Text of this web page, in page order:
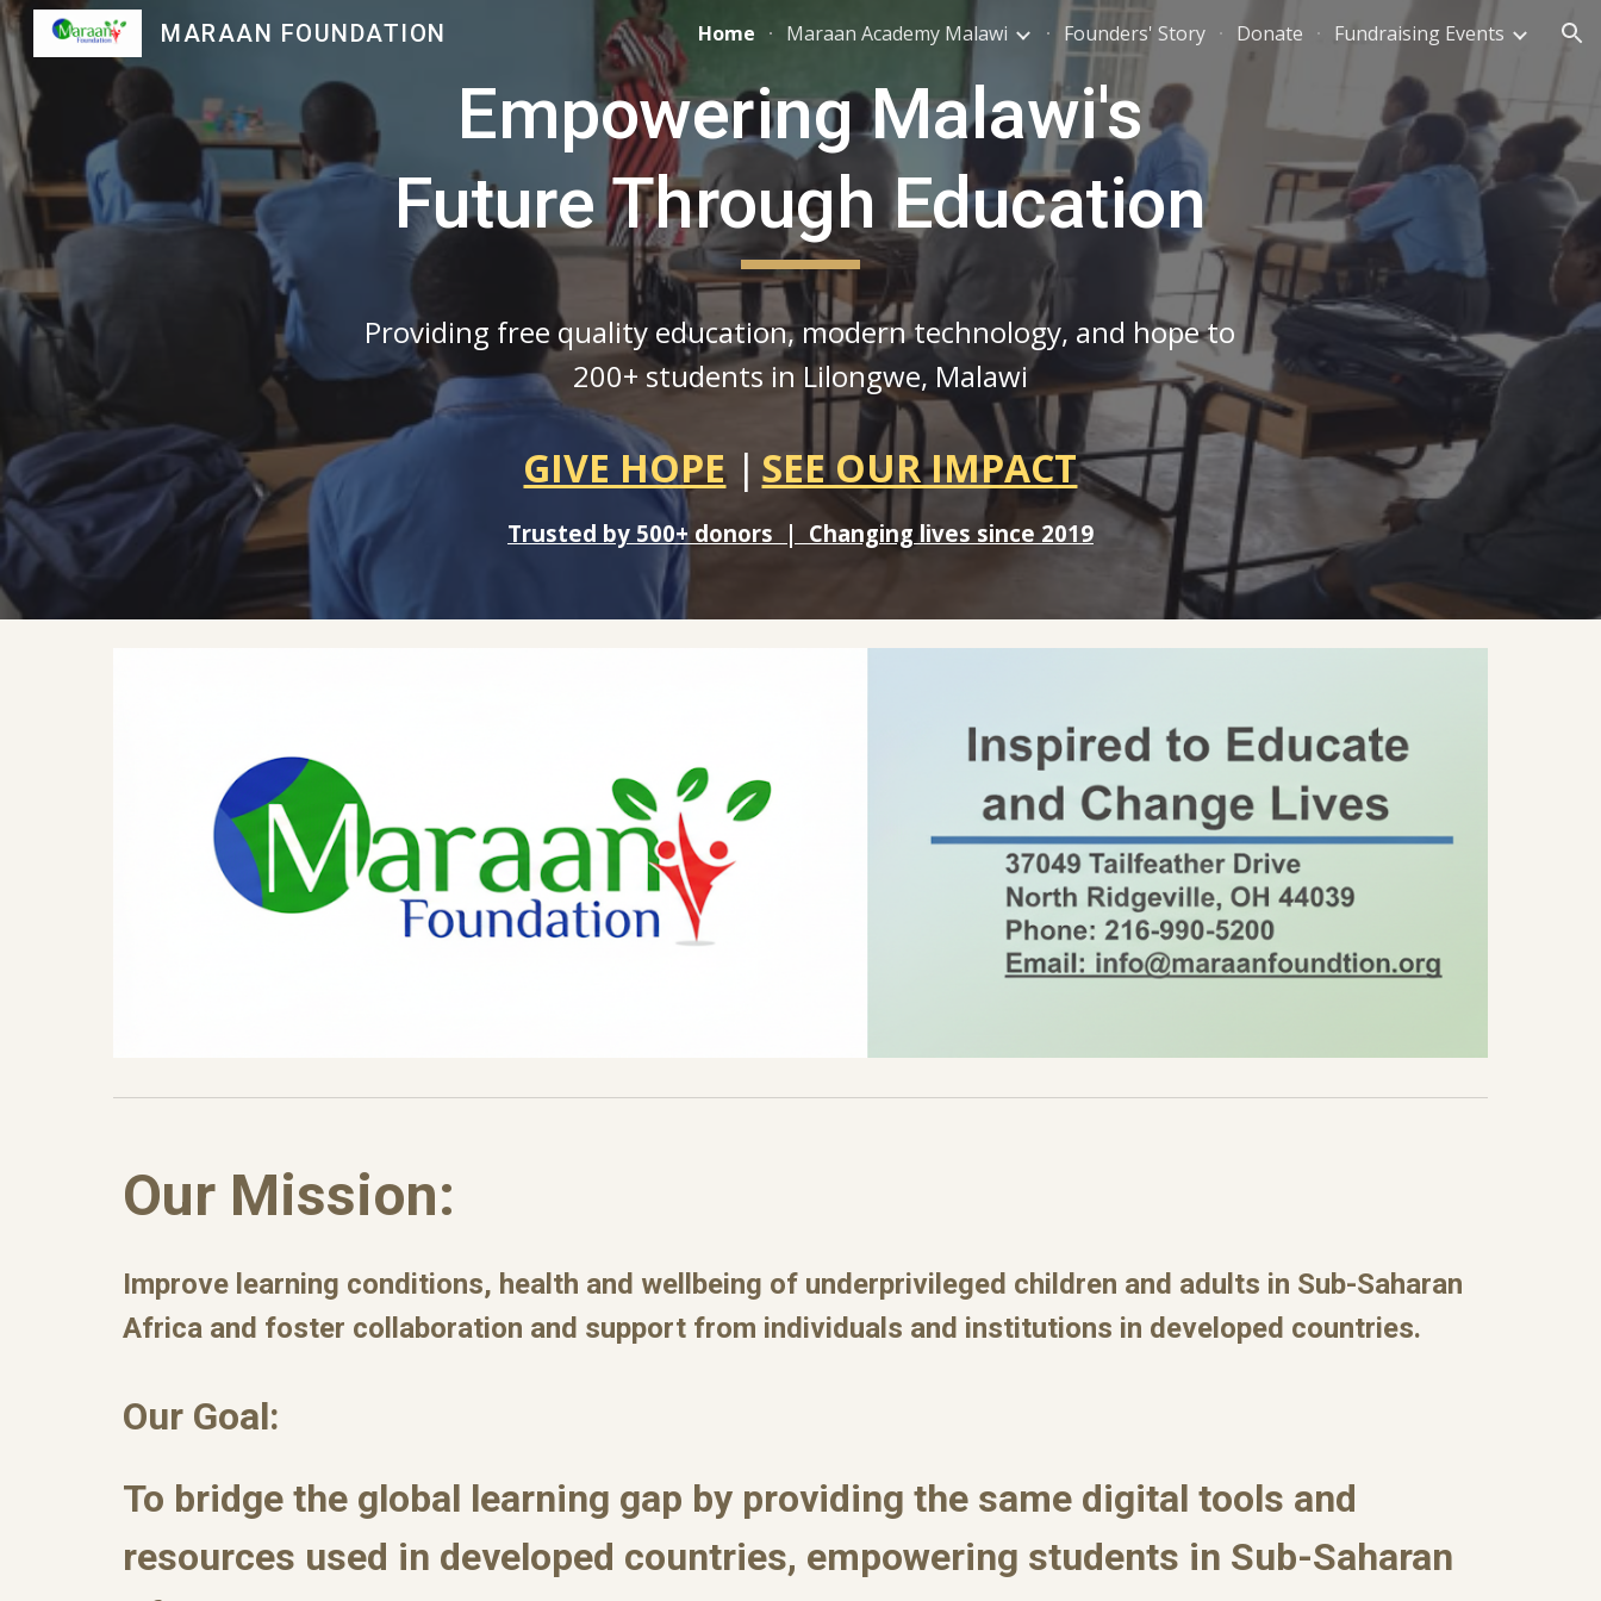
Skip to main content Skip to navigation
MARAAN FOUNDATION Home Maraan Academy Malawi Founders' Story Donate Fundraising Events
Empowering Malawi's
Future Through Education
Providing free quality education, modern technology, and hope to
200+ students in Lilongwe, Malawi
GIVE HOPE| SEE OUR IMPACT
Trusted by 500+ donors | Changing lives since 2019
Our Mission:
Improve learning conditions, health and wellbeing of underprivileged children and adults in Sub-Saharan
Africa and foster collaboration and support from individuals and institutions in developed countries.
Our Goal:
To bridge the global learning gap by providing the same digital tools and
resources used in developed countries, empowering students in Sub-Saharan